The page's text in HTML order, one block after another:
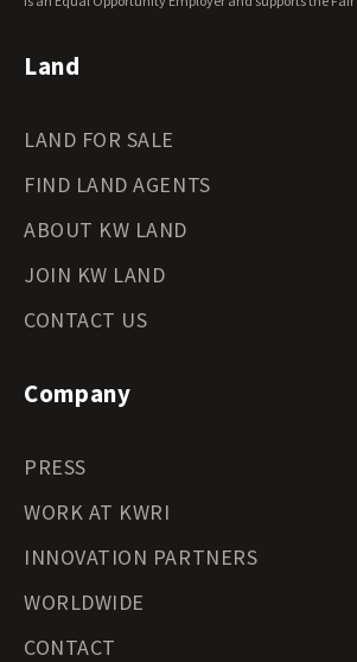
Land
LAND FOR SALE
FIND LAND AGENTS
ABOUT KW LAND
JOIN KW LAND
CONTACT US
Company
PRESS
WORK AT KWRI
INNOVATION PARTNERS
WORLDWIDE
CONTACT